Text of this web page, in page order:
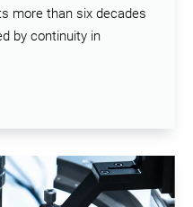
more than six decades
by continuity in